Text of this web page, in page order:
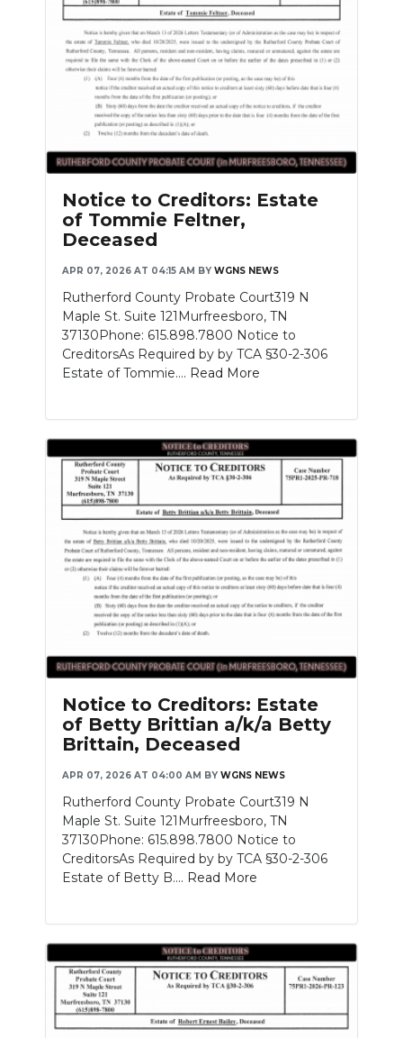
Notice to Creditors: Estate
of Tommie Feltner,
Deceased
APR 07, 2026 AT 04:15 AM BY WGNS NEWS
Rutherford County Probate Court319 N
Maple St. Suite 121Murfreesboro, TN
37130Phone: 615.898.7800 Notice to
CreditorsAs Required by by TCA §30-2-306
Estate of Tommie.... Read More
Notice to Creditors: Estate
of Betty Brittian a/k/a Betty
Brittain, Deceased
APR 07, 2026 AT 04:00 AM BY WGNS NEWS
Rutherford County Probate Court319 N
Maple St. Suite 121Murfreesboro, TN
37130Phone: 615.898.7800 Notice to
CreditorsAs Required by by TCA §30-2-306
Estate of Betty B.... Read More